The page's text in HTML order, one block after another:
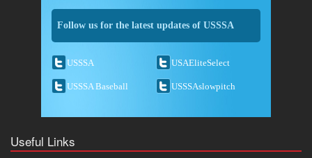
Follow us for the latest updates of USSSA
USSSA USAEliteSelect
USSSA Baseball USSSAslowpitch
Useful Links